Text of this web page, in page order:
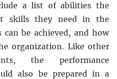
a list of abilities the
skills they need in the
be achieved, and how
organization. Like other
the performance
also be prepared in a